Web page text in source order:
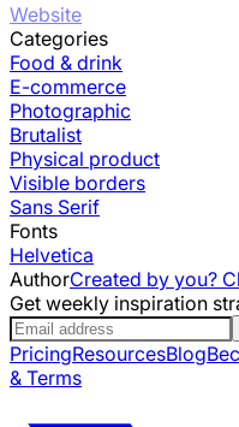
Website
Categories
Food & drink
E-commerce
Photographic
Brutalist
Physical product
Visible borders
Sans Serif
Fonts
Helvetica
AuthorCreated by you?
Get weekly inspiration
PricingResourcesBlog
& Terms